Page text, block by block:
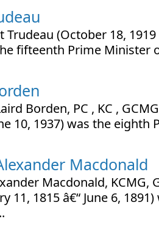
Trudeau (October 18,
fifteenth Prime Minister
Borden, PC , KC ,
10, 1937) was the
Macdonald
Macdonald, KCMG,
11, 1815 â€“ June 6,